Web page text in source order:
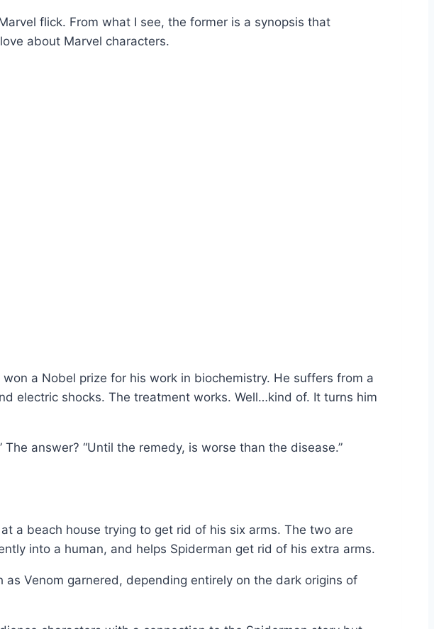
flick. From what I see, the former is a synopsis that
about Marvel characters.
a Nobel prize for his work in biochemistry. He suffers from a
electric shocks. The treatment works. Well…kind of. It turns him
answer? “Until the remedy, is worse than the disease.”
a beach house trying to get rid of his six arms. The two are
into a human, and helps Spiderman get rid of his extra arms.
Venom garnered, depending entirely on the dark origins of